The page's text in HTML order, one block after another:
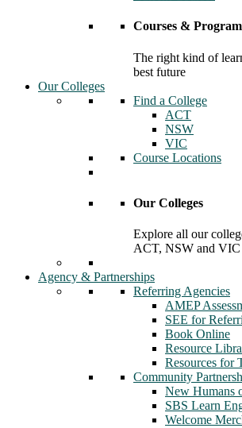
Courses &
The right kind of
best future
Our Colleges
Find a College
ACT
NSW
VIC
Course Locations
Our Colleges
Explore all our
ACT, NSW and VIC
Agency & Partnerships
Referring Agencies
AMEP
SEE for
Book Online
Resource
Resources for
Community
New Humans
SBS Learn
Welcome